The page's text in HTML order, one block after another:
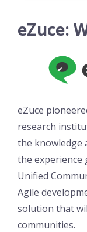
eZuce:
eZuce
research
the knowledge
the experience
Unified
Agile
solution that
communities.